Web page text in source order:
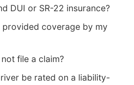
DUI or SR-22 insurance?
provided coverage by my
file a claim?
be rated on a liability-